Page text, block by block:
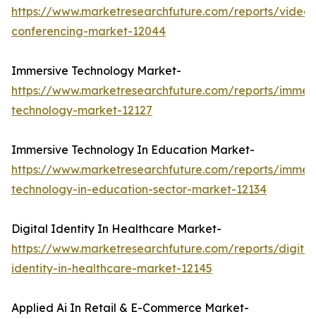
https://www.marketresearchfuture.com/reports/video-
conferencing-market-12044
Immersive Technology Market-
https://www.marketresearchfuture.com/reports/
technology-market-12127
Immersive Technology In Education Market-
https://www.marketresearchfuture.com/reports/
technology-in-education-sector-market-12134
Digital Identity In Healthcare Market-
https://www.marketresearchfuture.com/reports/
identity-in-healthcare-market-12145
Applied Ai In Retail & E-Commerce Market-